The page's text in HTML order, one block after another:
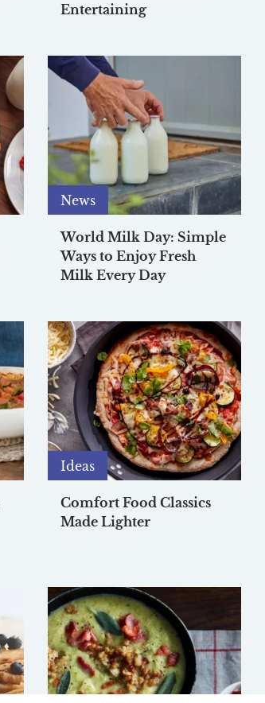
Entertaining
News
World Milk Day: Simple
Ways to Enjoy Fresh
Milk Every Day
Ideas
Comfort Food Classics
Made Lighter